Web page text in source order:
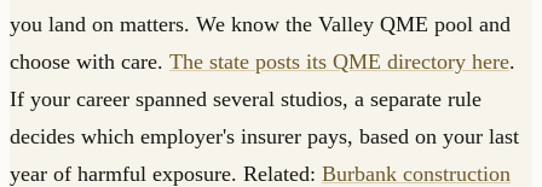
you land on matters. We know the Valley QME pool and
choose with care. The state posts its QME directory here.
If your career spanned several studios, a separate rule
decides which employer's insurer pays, based on your last
year of harmful exposure. Related: Burbank construction